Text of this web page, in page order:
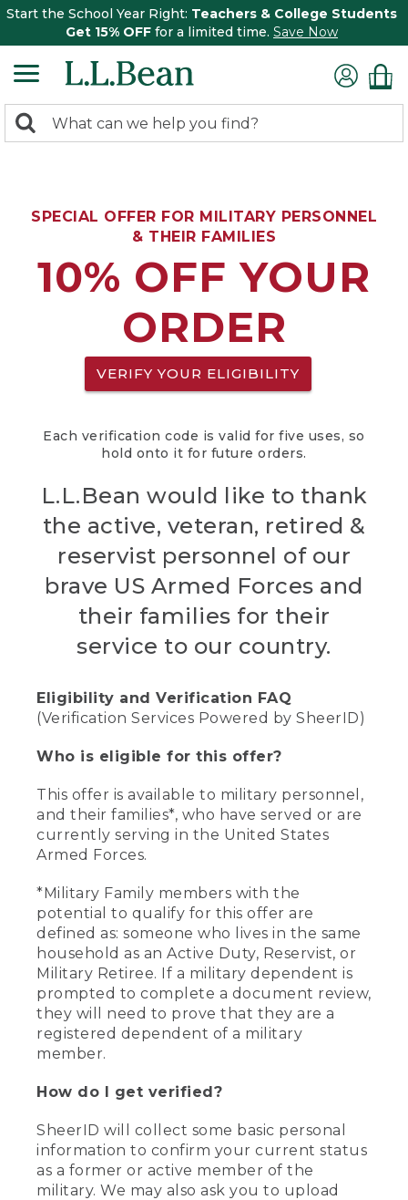
Start the School Year Right: Teachers & College Students
Get 15% OFF for a limited time. Save Now
search
Search:
SPECIAL OFFER FOR MILITARY PERSONNEL
& THEIR FAMILIES
10% OFF YOUR
ORDER
VERIFY YOUR ELIGIBILITY
Each verification code is valid for five uses, so
hold onto it for future orders.
L.L.Bean would like to thank
the active, veteran, retired &
reservist personnel of our
brave US Armed Forces and
their families for their
service to our country.
Eligibility and Verification FAQ
(Verification Services Powered by SheerID)
Who is eligible for this offer?
This offer is available to military personnel,
and their families*, who have served or are
currently serving in the United States
Armed Forces.
*Military Family members with the
potential to qualify for this offer are
defined as: someone who lives in the same
household as an Active Duty, Reservist, or
Military Retiree. If a military dependent is
prompted to complete a document review,
they will need to prove that they are a
registered dependent of a military
member.
How do I get verified?
SheerID will collect some basic personal
information to confirm your current status
as a former or active member of the
military. We may also ask you to upload